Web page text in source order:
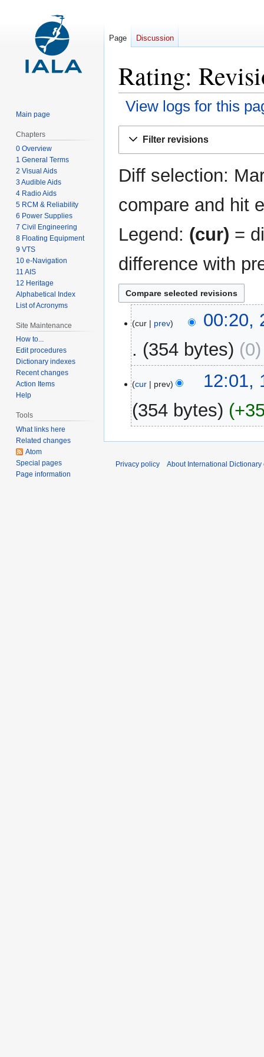
Rating:
View logs for this
Filter revisions
Diff selection:
compare and hit
Legend: (cur) =
difference with
February
2009
cur prev
00:20,
354 bytes
0
February
2009
cur prev
12:01,
354 bytes
o
d
Page Discussion
Main page
Chapters
0 Overview
1 General Terms
2 Visual Aids
3 Audible Aids
4 Radio Aids
5 RCM & Reliability
6 Power Supplies
7 Civil Engineering
8 Floating Equipment
9 VTS
10 e-Navigation
11 AIS
12 Heritage
Alphabetical Index
List of Acronyms
Site Maintenance
How to...
Edit procedures
Dictionary indexes
Recent changes
Action Items
Help
Tools
What links here
Related changes
Atom
Special pages
Page information
Privacy policy About International